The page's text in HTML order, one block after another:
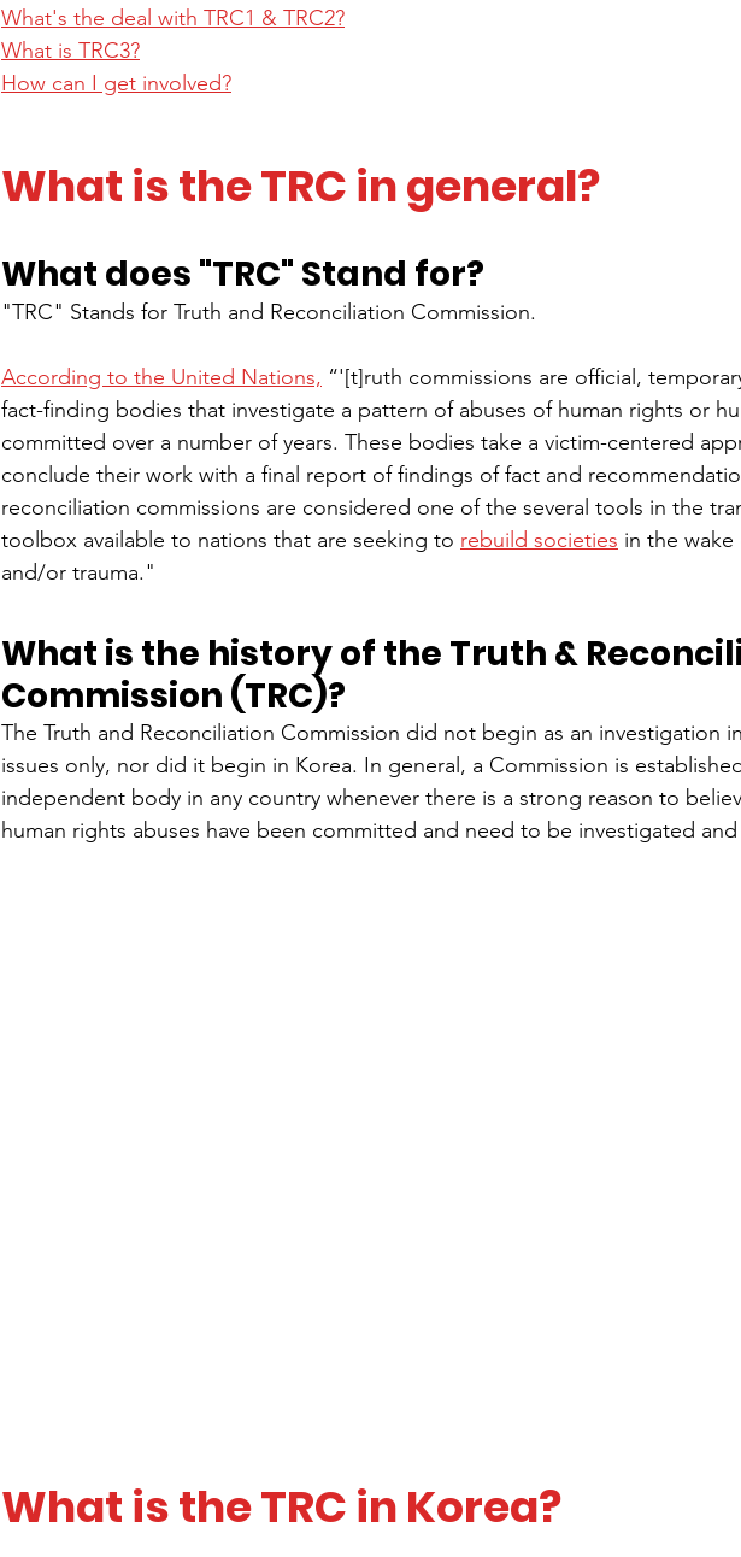
What's the deal with TRC1 & TRC2?
What is TRC3?
How can I get involved?
What is the TRC in general?
What does "TRC" Stand for?
"TRC" Stands for Truth and Reconciliation Commission.
According to the United Nations, “'[t]ruth commissions are official,
fact-finding bodies that investigate a pattern of abuses of human rights or
committed over a number of years. These bodies take a victim-centered
conclude their work with a final report of findings of fact and
reconciliation commissions are considered one of the several tools in the
toolbox available to nations that are seeking to rebuild societies in the
and/or trauma."
What is the history of the Truth &
Commission (TRC)?
The Truth and Reconciliation Commission did not begin as an investigation
issues only, nor did it begin in Korea. In general, a Commission is
independent body in any country whenever there is a strong reason to
human rights abuses have been committed and need to be investigated and
What is the TRC in Korea?